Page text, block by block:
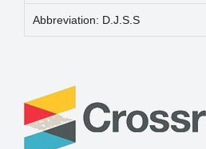
Abbreviation: D.J.S.S